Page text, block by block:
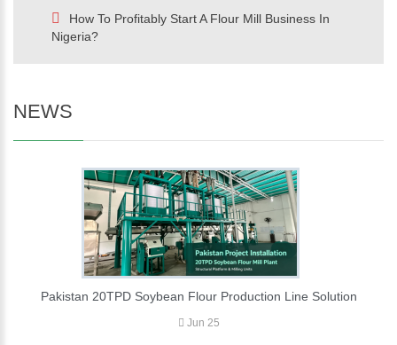
How To Profitably Start A Flour Mill Business In
Nigeria?
NEWS
Pakistan 20TPD Soybean Flour Production Line Solution
Jun 25